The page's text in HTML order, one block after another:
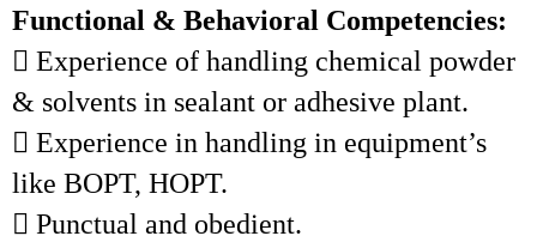
Functional & Behavioral Competencies:
 Experience of handling chemical powder
& solvents in sealant or adhesive plant.
 Experience in handling in equipment’s
like BOPT, HOPT.
 Punctual and obedient.